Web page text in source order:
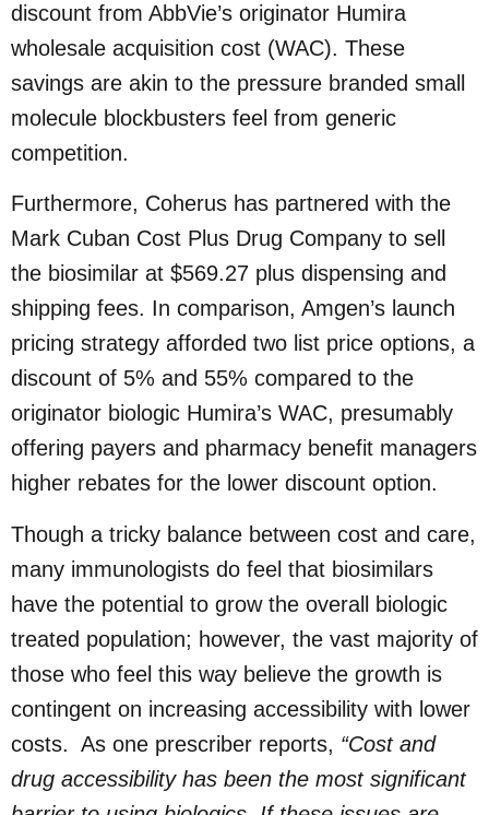
discount from AbbVie’s originator Humira
wholesale acquisition cost (WAC). These
savings are akin to the pressure branded small
molecule blockbusters feel from generic
competition.
Furthermore, Coherus has partnered with the
Mark Cuban Cost Plus Drug Company to sell
the biosimilar at $569.27 plus dispensing and
shipping fees. In comparison, Amgen’s launch
pricing strategy afforded two list price options, a
discount of 5% and 55% compared to the
originator biologic Humira’s WAC, presumably
offering payers and pharmacy benefit managers
higher rebates for the lower discount option.
Though a tricky balance between cost and care,
many immunologists do feel that biosimilars
have the potential to grow the overall biologic
treated population; however, the vast majority of
those who feel this way believe the growth is
contingent on increasing accessibility with lower
costs. As one prescriber reports, “Cost and
drug accessibility has been the most significant